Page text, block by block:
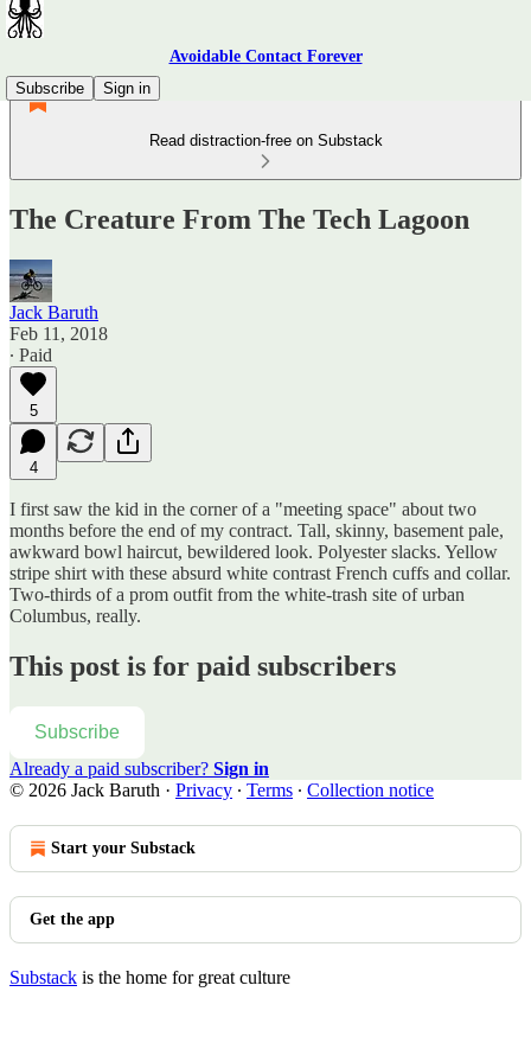
Avoidable Contact Forever
Subscribe
Sign in
Read distraction-free on Substack
The Creature From The Tech Lagoon
Jack Baruth
Feb 11, 2018
∙ Paid
5
4
I first saw the kid in the corner of a "meeting space" about two
months before the end of my contract. Tall, skinny, basement pale,
awkward bowl haircut, bewildered look. Polyester slacks. Yellow
stripe shirt with these absurd white contrast French cuffs and collar.
Two-thirds of a prom outfit from the white-trash site of urban
Columbus, really.
This post is for paid subscribers
Subscribe
Already a paid subscriber? Sign in
© 2026 Jack Baruth · Privacy ∙ Terms ∙ Collection notice
Start your Substack
Get the app
Substack is the home for great culture